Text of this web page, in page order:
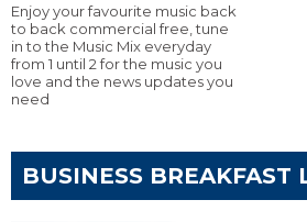
Enjoy your favourite music back
to back commercial free, tune
in to the Music Mix everyday
from 1 until 2 for the music you
love and the news updates you
need
BUSINESS BREAKFAST